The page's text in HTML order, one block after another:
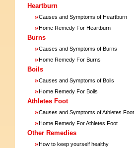
Heartburn
»Causes and Symptoms of Heartburn
»Home Remedy For Heartburn
Burns
»Causes and Symptoms of Burns
»Home Remedy For Burns
Boils
»Causes and Symptoms of Boils
»Home Remedy For Boils
Athletes Foot
»Causes and Symptoms of Athletes Foot
»Home Remedy For Athletes Foot
Other Remedies
»How to keep yourself healthy